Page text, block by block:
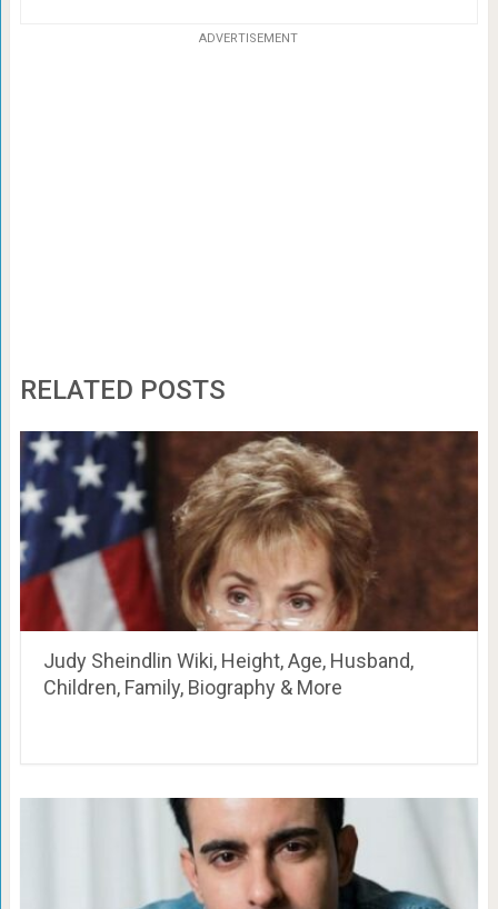
ADVERTISEMENT
RELATED POSTS
Judy Sheindlin Wiki, Height, Age, Husband,
Children, Family, Biography & More